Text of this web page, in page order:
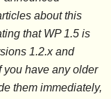
about this
that WP 1.5 is
1.2.x and
you have any older
them immediately,